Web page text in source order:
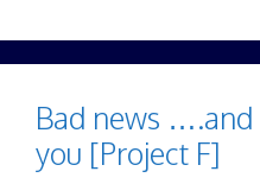
Bad news
you [Project F]